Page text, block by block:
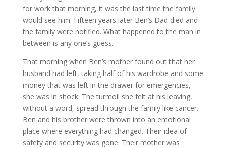
for work that morning, it was the last time the family
would see him. Fifteen years later Ben’s Dad died and
the family were notified. What happened to the man in
between is any one’s guess.
That morning when Ben’s mother found out that her
husband had left, taking half of his wardrobe and some
money that was left in the drawer for emergencies,
she was in shock. The turmoil she felt at his leaving,
without a word, spread through the family like cancer.
Ben and his brother were thrown into an emotional
place where everything had changed. Their idea of
safety and security was gone. Their mother was